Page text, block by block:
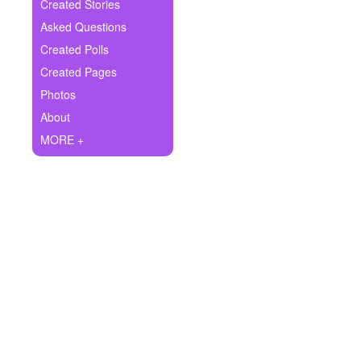
Ask Question
Create Poll
Create Page
Created Stories
Asked Questions
Created Polls
Created Pages
Photos
About
MORE +